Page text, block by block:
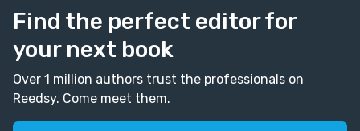
Find the perfect editor for
your next book
Over 1 million authors trust the professionals on
Reedsy. Come meet them.